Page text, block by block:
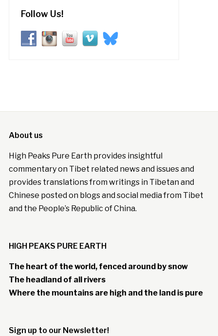
Follow Us!
About us
High Peaks Pure Earth provides insightful
commentary on Tibet related news and issues and
provides translations from writings in Tibetan and
Chinese posted on blogs and social media from Tibet
and the People’s Republic of China.
HIGH PEAKS PURE EARTH
The heart of the world, fenced around by snow
The headland of all rivers
Where the mountains are high and the land is pure
Sign up to our Newsletter!